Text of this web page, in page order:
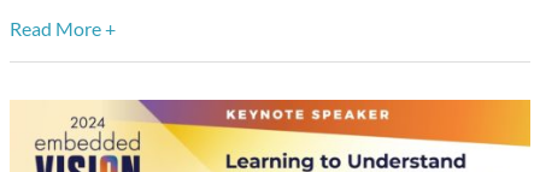
From
the
California
DMV
Read More +